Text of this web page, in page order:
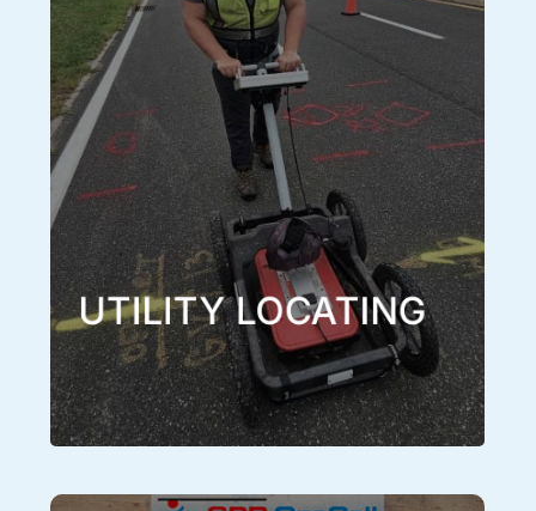
UTILITY LOCATING
Utility Locating
We use ground penetrating radar in addition to a host
of other locating technologies to give you a detailed
analysis of all underground utility lines and
subsurface structures, no matter the complexity.
Using a combination of GPR systems, electromagnetic
radio frequency tracing equipment, passive frequency
detection devices, and visual investigation methods,
we deliver all of our GPR data on site with paint,
flags, and also to you in the form of detailed reports
and maps. Ensure you get all the right data you need
by using GPR OneCall, GPR and all other available
technologies and methods to locate and catalog
underground utilities and structures with confidence.
Learn More